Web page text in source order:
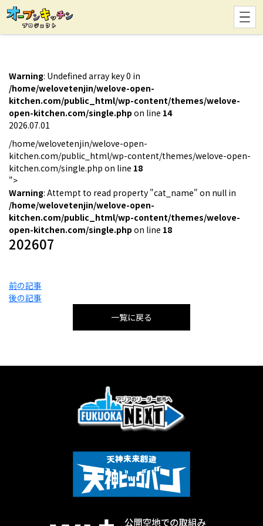
Warning: Undefined array key 0 in
/home/welovetenjin/welove-open-
kitchen.com/public_html/wp-content/themes/welove-
open-kitchen.com/single.php on line 14
2026.07.01
/home/welovetenjin/welove-open-
kitchen.com/public_html/wp-content/themes/welove-open-
kitchen.com/single.php on line 18
">
Warning: Attempt to read property "cat_name" on null in
/home/welovetenjin/welove-open-
kitchen.com/public_html/wp-content/themes/welove-
open-kitchen.com/single.php on line 18
202607
稿
ナ
前の記事
後の記事
一覧に戻る